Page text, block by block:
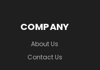
COMPANY
About Us
Contact Us